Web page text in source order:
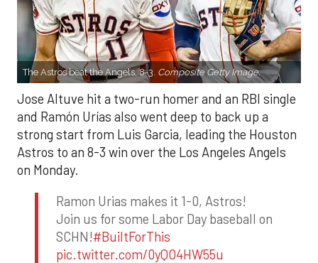
The Astros beat the Angels, 8-3. Composite Getty Image.
Jose Altuve hit a two-run homer and an RBI single
and Ramón Urías also went deep to back up a
strong start from Luis Garcia, leading the Houston
Astros to an 8-3 win over the Los Angeles Angels
on Monday.
Ramon Urias makes it 1-0, Astros!
Join us for some Labor Day baseball on
SCHN!#BuiltForThis
pic.twitter.com/0yQO4HW55u